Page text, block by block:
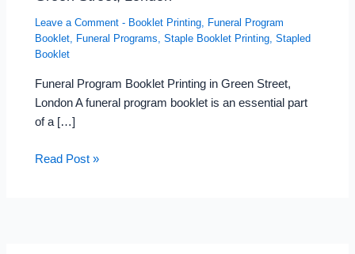
Leave a Comment - Booklet Printing, Funeral Program
Booklet, Funeral Programs,Staple Booklet Printing,Stapled
Booklet
Funeral Program Booklet Printing in Green Street,
London A funeral program booklet is an essential part
of a […]
Read Post »